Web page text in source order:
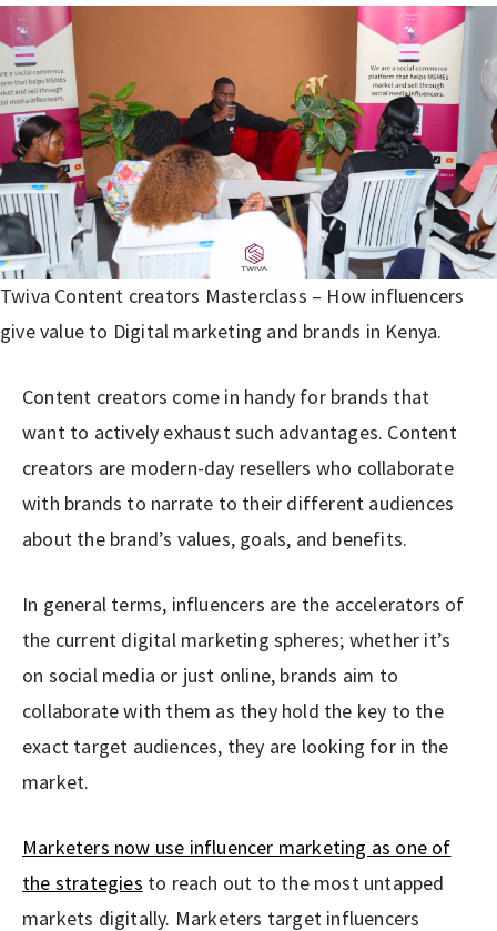
Twiva Content creators Masterclass – How influencers
give value to Digital marketing and brands in Kenya.
Content creators come in handy for brands that
want to actively exhaust such advantages. Content
creators are modern-day resellers who collaborate
with brands to narrate to their different audiences
about the brand’s values, goals, and benefits.
In general terms, influencers are the accelerators of
the current digital marketing spheres; whether it’s
on social media or just online, brands aim to
collaborate with them as they hold the key to the
exact target audiences, they are looking for in the
market.
Marketers now use influencer marketing as one of
the strategies to reach out to the most untapped
markets digitally. Marketers target influencers